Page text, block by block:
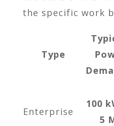
the specific work
Type
Enterprise
100
5